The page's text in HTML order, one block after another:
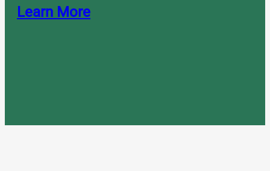
Learn More